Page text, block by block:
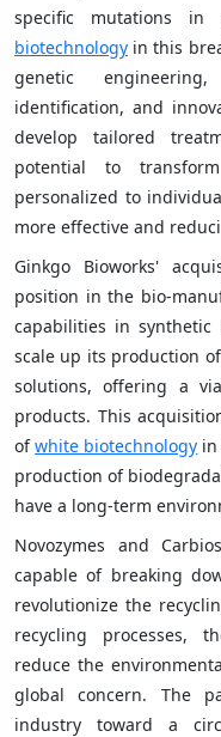
specific mutations in
biotechnology in this
genetic engineering,
identification, and
develop tailored
potential to
personalized to
more effective and
Ginkgo Bioworks'
position in the bio-
capabilities in synthetic
scale up its production
solutions, offering a
products. This
ofwhite biotechnology
production of
have a long-term
Novozymes and
capable of breaking
revolutionize the
recycling processes,
reduce the
global concern. The
industry toward a